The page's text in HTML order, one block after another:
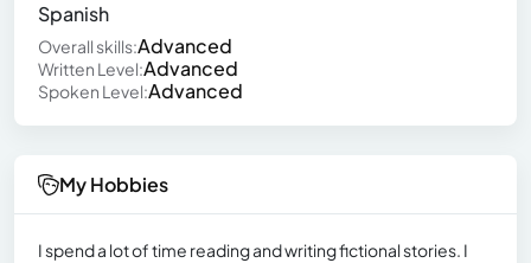
Spanish
Overall skills:Advanced
Written Level:Advanced
Spoken Level:Advanced
My Hobbies
I spend a lot of time reading and writing fictional stories. I